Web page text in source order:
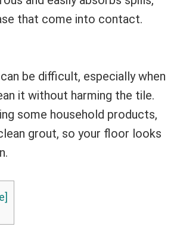
that come into contact.
be difficult, especially when
it without harming the tile.
some household products,
grout, so your floor looks
]